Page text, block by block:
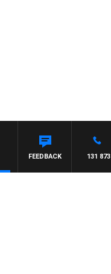
131 873
FEEDBACK